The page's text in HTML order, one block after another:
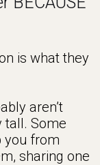
is what they
aren’t
tall. Some
you from
sharing one